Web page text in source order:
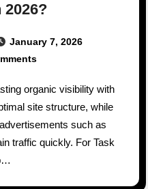
January 7, 2026
organic visibility with
site structure, while
such as
traffic quickly. For Task